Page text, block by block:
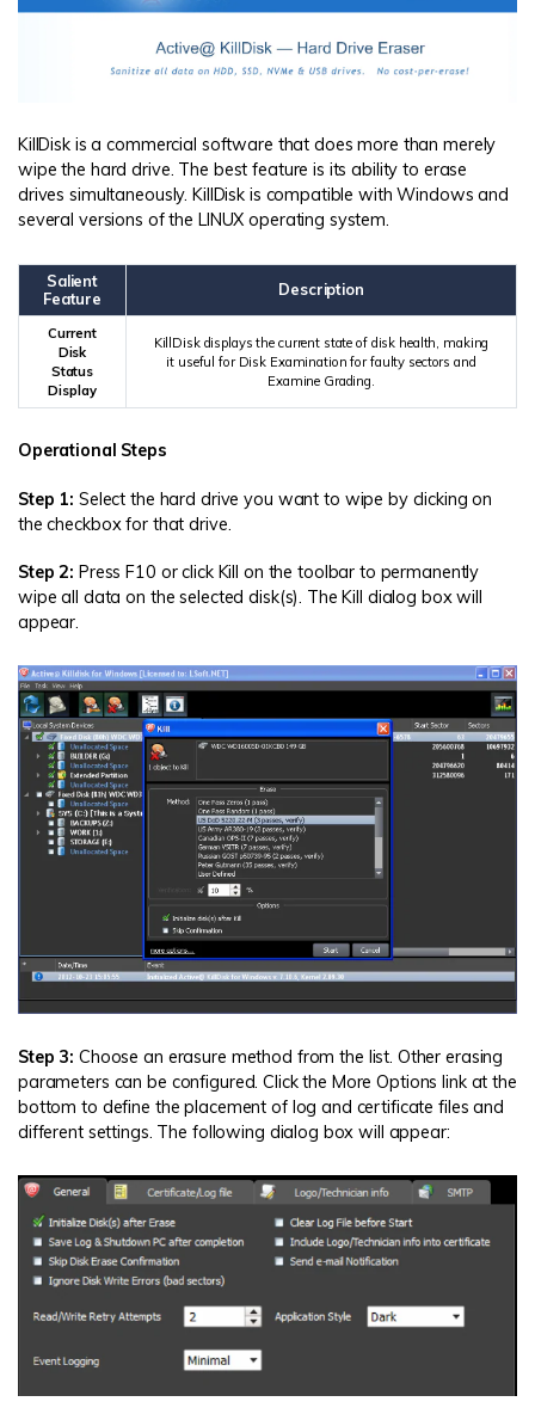
KillDisk is a commercial software that does more than merely
wipe the hard drive. The best feature is its ability to erase
drives simultaneously. KillDisk is compatible with Windows and
several versions of the LINUX operating system.
Salient
Feature
Description
Current
Disk
Status
Display
KillDisk displays the current state of disk health, making
it useful for Disk Examination for faulty sectors and
Examine Grading.
Operational Steps
Step 1: Select the hard drive you want to wipe by clicking on
the checkbox for that drive.
Step 2: Press F10 or click Kill on the toolbar to permanently
wipe all data on the selected disk(s). The Kill dialog box will
appear.
Step 3: Choose an erasure method from the list. Other erasing
parameters can be configured. Click the More Options link at the
bottom to define the placement of log and certificate files and
different settings. The following dialog box will appear: